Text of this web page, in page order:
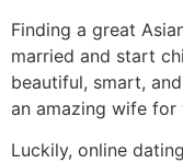
Finding a great
married and start
beautiful, smart,
an amazing wife for
Luckily, online